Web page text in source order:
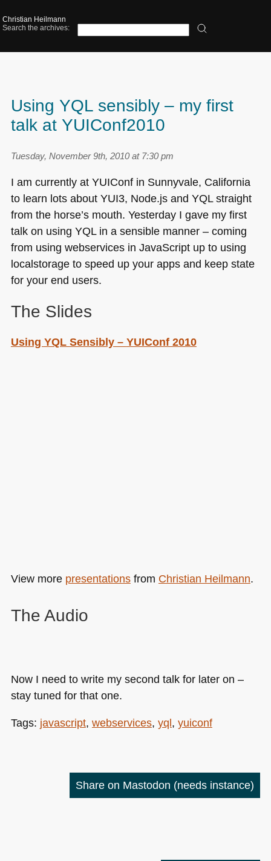
Christian Heilmann
Search the archives:
Using YQL sensibly – my first
talk at YUIConf2010
Tuesday, November 9th, 2010 at 7:30 pm
I am currently at YUIConf in Sunnyvale, California
to learn lots about YUI3, Node.js and YQLstraight
from the horse’s mouth. Yesterday I gave my first
talk on using YQLin a sensible manner – coming
from using webservices in JavaScript up to using
localstorage to speed up your apps and keep state
for your end users.
The Slides
Using YQL Sensibly – YUIConf 2010
View more presentationsfrom Christian Heilmann.
The Audio
Now I need to write my second talk for later on –
stay tuned for that one.
Tags: javascript, webservices, yql, yuiconf
Share on Mastodon (needs instance)